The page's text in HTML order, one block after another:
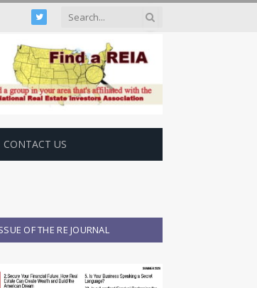
Twitter
CONTACT US
OF THE RE JOURNAL